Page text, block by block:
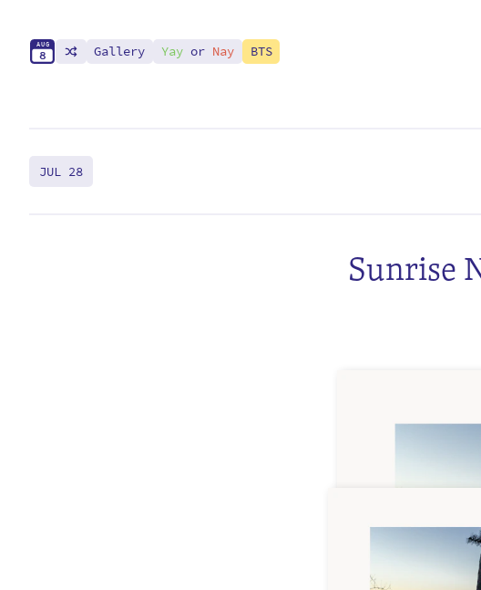
AUG
8 Gallery Yayor Nay BTS
JUL 28
Sunrise